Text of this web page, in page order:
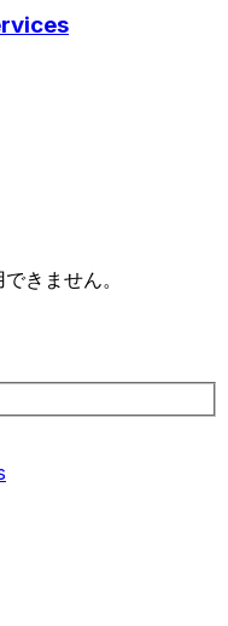
きません。